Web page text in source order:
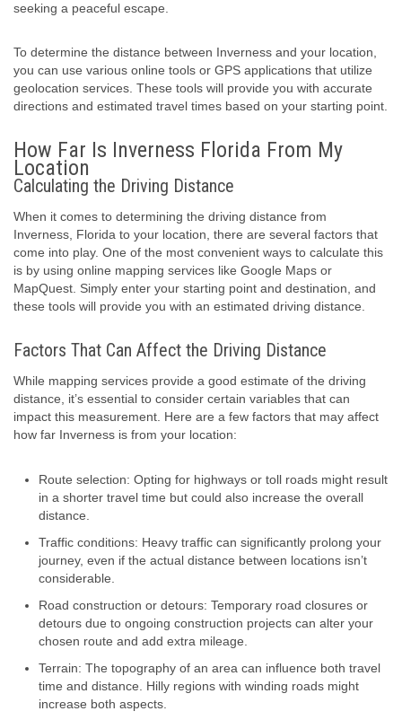
seeking a peaceful escape.
To determine the distance between Inverness and your location,
you can use various online tools or GPS applications that utilize
geolocation services. These tools will provide you with accurate
directions and estimated travel times based on your starting point.
How Far Is Inverness Florida From My
Location
Calculating the Driving Distance
When it comes to determining the driving distance from
Inverness, Florida to your location, there are several factors that
come into play. One of the most convenient ways to calculate this
is by using online mapping services like Google Maps or
MapQuest. Simply enter your starting point and destination, and
these tools will provide you with an estimated driving distance.
Factors That Can Affect the Driving Distance
While mapping services provide a good estimate of the driving
distance, it’s essential to consider certain variables that can
impact this measurement. Here are a few factors that may affect
how far Inverness is from your location:
Route selection: Opting for highways or toll roads might result
in a shorter travel time but could also increase the overall
distance.
Traffic conditions: Heavy traffic can significantly prolong your
journey, even if the actual distance between locations isn’t
considerable.
Road construction or detours: Temporary road closures or
detours due to ongoing construction projects can alter your
chosen route and add extra mileage.
Terrain: The topography of an area can influence both travel
time and distance. Hilly regions with winding roads might
increase both aspects.